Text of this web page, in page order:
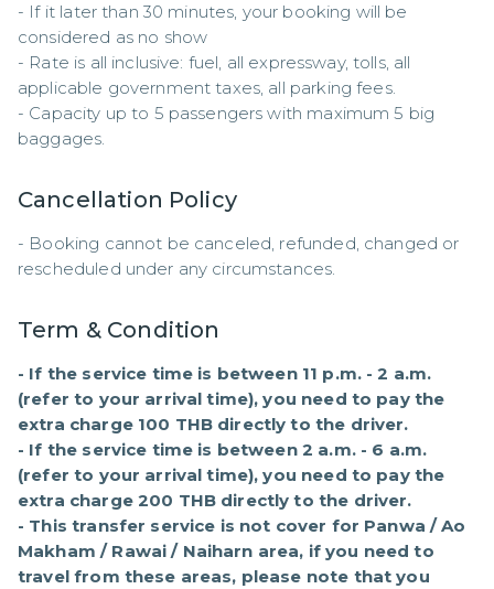
- If it later than 30 minutes, your booking will be
considered as no show
- Rate is all inclusive: fuel, all expressway, tolls, all
applicable government taxes, all parking fees.
- Capacity up to 5 passengers with maximum 5 big
baggages.
Cancellation Policy
- Booking cannot be canceled, refunded, changed or
rescheduled under any circumstances.
Term & Condition
- If the service time is between 11 p.m. - 2 a.m.
(refer to your arrival time), you need to pay the
extra charge 100 THB directly to the driver.
- If the service time is between 2 a.m. - 6 a.m.
(refer to your arrival time), you need to pay the
extra charge 200 THB directly to the driver.
- This transfer service is not cover for Panwa / Ao
Makham / Rawai / Naiharn area, if you need to
travel from these areas, please note that you